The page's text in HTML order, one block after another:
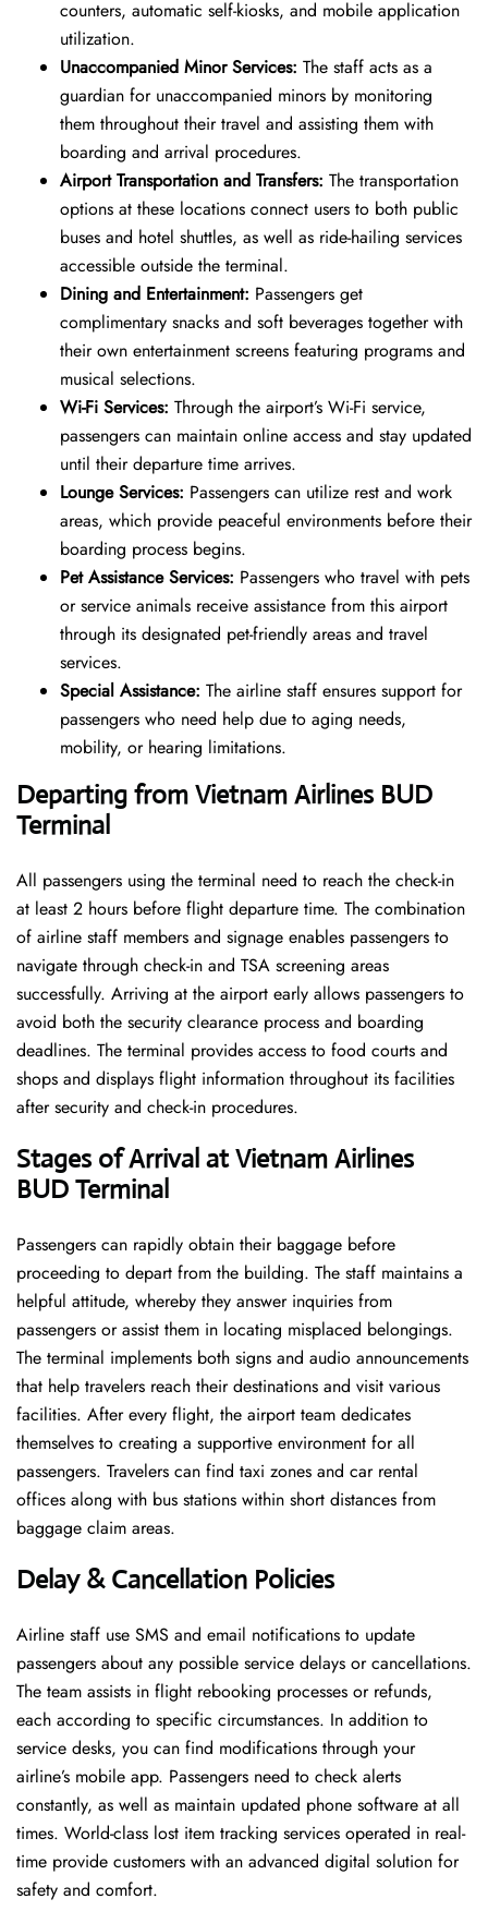
counters, automatic self-kiosks, and mobile application
utilization.
Unaccompanied Minor Services: The staff acts as a
guardian for unaccompanied minors by monitoring
them throughout their travel and assisting them with
boarding and arrival procedures.
Airport Transportation and Transfers: The transportation
options at these locations connect users to both public
buses and hotel shuttles, as well as ride-hailing services
accessible outside the terminal.
Dining and Entertainment: Passengers get
complimentary snacks and soft beverages together with
their own entertainment screens featuring programs and
musical selections.
Wi-Fi Services: Through the airport’s Wi-Fi service,
passengers can maintain online access and stay updated
until their departure time arrives.
Lounge Services: Passengers can utilize rest and work
areas, which provide peaceful environments before their
boarding process begins.
Pet Assistance Services: Passengers who travel with pets
or service animals receive assistance from this airport
through its designated pet-friendly areas and travel
services.
Special Assistance: The airline staff ensures support for
passengers who need help due to aging needs,
mobility, or hearing limitations.
Departing from Vietnam Airlines BUD
Terminal
All passengers using the terminal need to reach the check-in
at least 2 hours before flight departure time. The combination
of airline staff members and signage enables passengers to
navigate through check-in and TSA screening areas
successfully. Arriving at the airport early allows passengers to
avoid both the security clearance process and boarding
deadlines. The terminal provides access to food courts and
shops and displays flight information throughout its facilities
after security and check-in procedures.
Stages of Arrival at Vietnam Airlines
BUD Terminal
Passengers can rapidly obtain their baggage before
proceeding to depart from the building. The staff maintains a
helpful attitude, whereby they answer inquiries from
passengers or assist them in locating misplaced belongings.
The terminal implements both signs and audio announcements
that help travelers reach their destinations and visit various
facilities. After every flight, the airport team dedicates
themselves to creating a supportive environment for all
passengers. Travelers can find taxi zones and car rental
offices along with bus stations within short distances from
baggage claim areas.
Delay & Cancellation Policies
Airline staff use SMS and email notifications to update
passengers about any possible service delays or cancellations.
The team assists in flight rebooking processes or refunds,
each according to specific circumstances. In addition to
service desks, you can find modifications through your
airline’s mobile app. Passengers need to check alerts
constantly, as well as maintain updated phone software at all
times. World-class lost item tracking services operated in real-
time provide customers with an advanced digital solution for
safety and comfort.